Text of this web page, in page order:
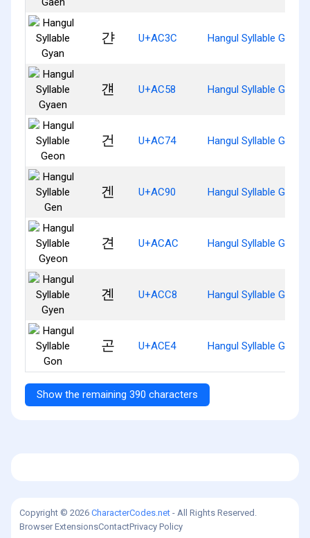
갼 U+AC3C Hangul Syllable Gyan
걘 U+AC58 Hangul Syllable Gyaen
건 U+AC74 Hangul Syllable Geon
겐 U+AC90 Hangul Syllable Gen
견 U+ACAC Hangul Syllable Gyeon
곈 U+ACC8 Hangul Syllable Gyen
곤 U+ACE4 Hangul Syllable Gon
Show the remaining 390 characters
Copyright © 2026 CharacterCodes.net - All Rights Reserved.
Browser ExtensionsContactPrivacy Policy